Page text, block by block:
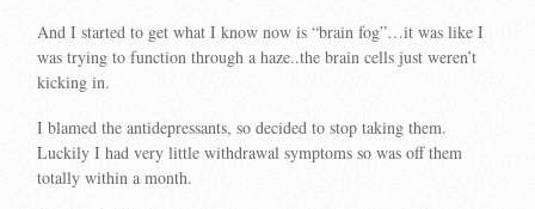
And I started to get what I know now is “brain fog”…it was like I
was trying to function through a haze..the brain cells just weren’t
kicking in.
I blamed the antidepressants, so decided to stop taking them.
Luckily I had very little withdrawal symptoms so was off them
totally within a month.